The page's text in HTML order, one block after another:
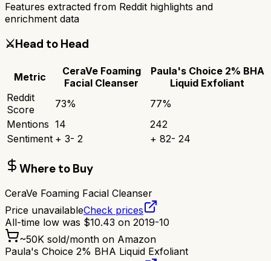
Features extracted from Reddit highlights and
enrichment data
⚔️Head to Head
Metric
CeraVe Foaming
Facial Cleanser
Paula's Choice 2% BHA
Liquid Exfoliant
Reddit
Score
73% 77%
Mentions 14
242
Sentiment + 3- 2 + 82- 24
Where to Buy
CeraVe Foaming Facial Cleanser
Price unavailableCheck prices
All-time low was $10.43 on 2019-10
~50K sold/month on Amazon
Paula's Choice 2% BHA Liquid Exfoliant